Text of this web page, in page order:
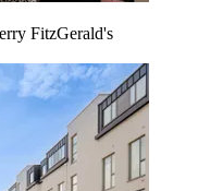
FitzGerald's